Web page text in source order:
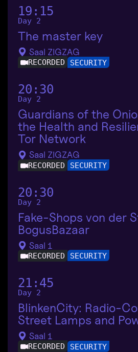
19:15
Day 2
The master key
Saal ZIGZAG
RECORDED SECURITY
20:30
Day 2
Guardians of the
the Health and
Tor Network
Saal ZIGZAG
RECORDED SECURITY
20:30
Day 2
Fake-Shops von der
BogusBazaar
Saal 1
RECORDED SECURITY
21:45
Day 2
BlinkenCity: Radio-
Street Lamps and
Saal 1
RECORDED SECURITY